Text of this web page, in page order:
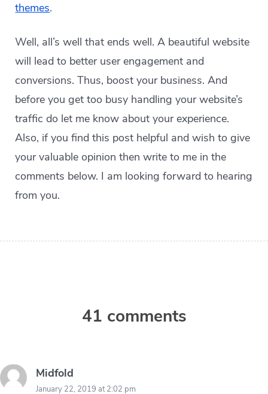
themes.
Well, all’s well that ends well. A beautiful website
will lead to better user engagement and
conversions. Thus, boost your business. And
before you get too busy handling your website’s
traffic do let me know about your experience.
Also, if you find this post helpful and wish to give
your valuable opinion then write to me in the
comments below. I am looking forward to hearing
from you.
41 comments
Midfold
January 22, 2019 at 2:02 pm